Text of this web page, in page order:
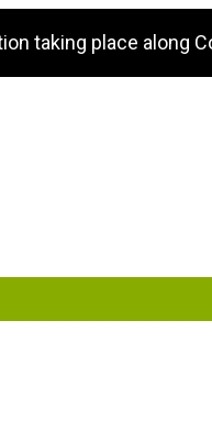
taking place along